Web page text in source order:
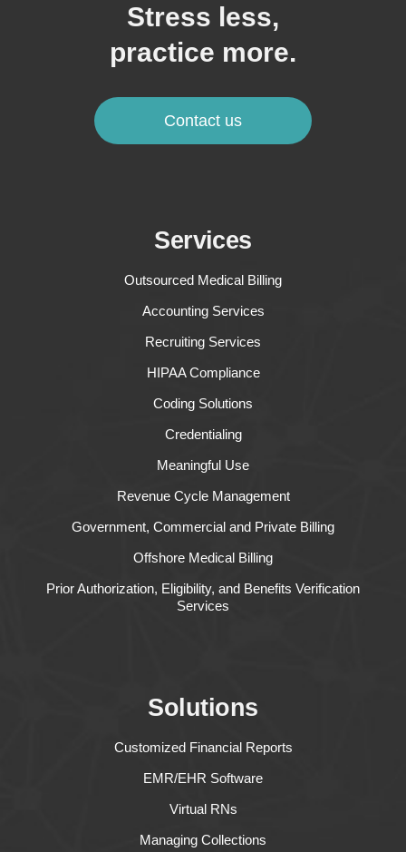
Stress less,
practice more.
Contact us
Services
Outsourced Medical Billing
Accounting Services
Recruiting Services
HIPAA Compliance
Coding Solutions
Credentialing
Meaningful Use
Revenue Cycle Management
Government, Commercial and Private Billing
Offshore Medical Billing
Prior Authorization, Eligibility, and Benefits Verification
Services
Solutions
Customized Financial Reports
EMR/EHR Software
Virtual RNs
Managing Collections